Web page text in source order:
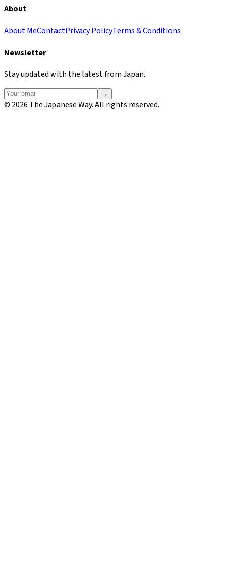
About
About MeContactPrivacy PolicyTerms & Conditions
Newsletter
Stay updated with the latest from Japan.
→
© 2026 The Japanese Way. All rights reserved.